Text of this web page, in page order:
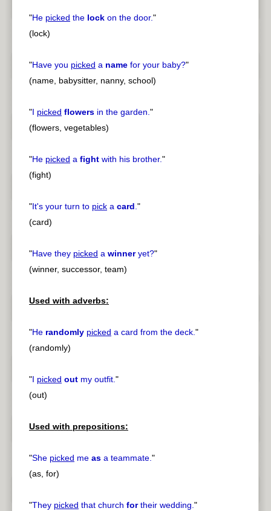
"He picked the lock on the door."
(lock)
"Have you picked a name for your baby?"
(name, babysitter, nanny, school)
"I picked flowers in the garden."
(flowers, vegetables)
"He picked a fight with his brother."
(fight)
"It's your turn to pick a card."
(card)
"Have they picked a winneryet?"
(winner, successor, team)
Used with adverbs:
"He randomly picked a card from the deck."
(randomly)
"I picked out my outfit."
(out)
Used with prepositions:
"She picked me as a teammate."
(as, for)
"They picked that church fortheir wedding."